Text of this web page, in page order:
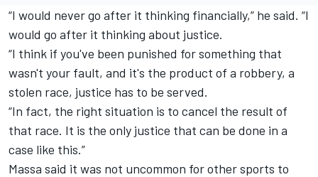
“I would never go after it thinking financially,” he said. “I
would go after it thinking about justice.
“I think if you've been punished for something that
wasn't your fault, and it's the product of a robbery, a
stolen race, justice has to be served.
“In fact, the right situation is to cancel the result of
that race. It is the only justice that can be done in a
case like this.”
Massa said it was not uncommon for other sports to